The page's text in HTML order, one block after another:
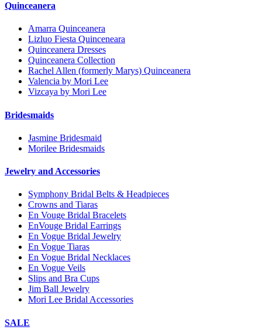
Quinceanera
Amarra Quinceanera
Lizluo Fiesta Quinceneara
Quinceanera Dresses
Quinceanera Collection
Rachel Allen (formerly Marys) Quinceanera
Valencia by Mori Lee
Vizcaya by Mori Lee
Bridesmaids
Jasmine Bridesmaid
Morilee Bridesmaids
Jewelry and Accessories
Symphony Bridal Belts & Headpieces
Crowns and Tiaras
En Vouge Bridal Bracelets
EnVouge Bridal Earrings
En Vogue Bridal Jewelry
En Vogue Tiaras
En Vogue Bridal Necklaces
En Vogue Veils
Slips and Bra Cups
Jim Ball Jewelry
Mori Lee Bridal Accessories
SALE